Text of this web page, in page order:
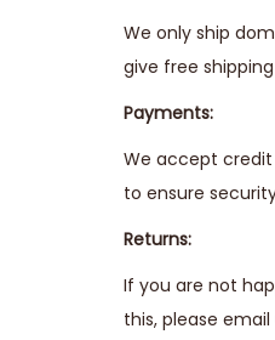
We only ship
give free
Payments:
We accept credit
to ensure
Returns:
If you are not
this, please email